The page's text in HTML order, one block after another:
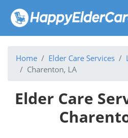
Home Elder Care Services
Charenton, LA
Elder Care